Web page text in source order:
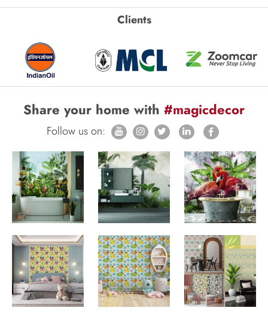
Clients
Share your home with #magicdecor
Follow us on: